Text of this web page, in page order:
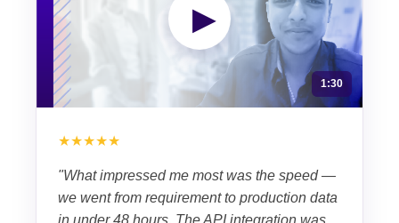
▶
1:30
★★★★★
"What impressed me most was the speed —
we went from requirement to production data
in under 48 hours. The API integration was